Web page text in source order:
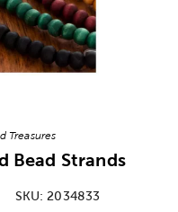
Treasures
Bead Strands
SKU:2034833